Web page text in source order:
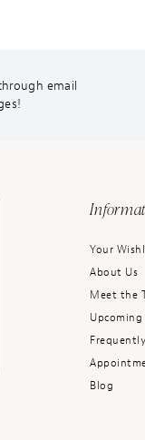
email
Your
About Us
Meet the
Upcoming
Blog